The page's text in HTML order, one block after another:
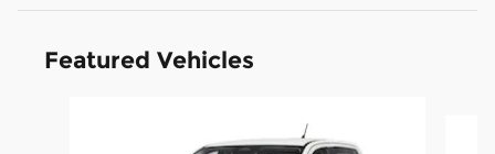
Featured Vehicles